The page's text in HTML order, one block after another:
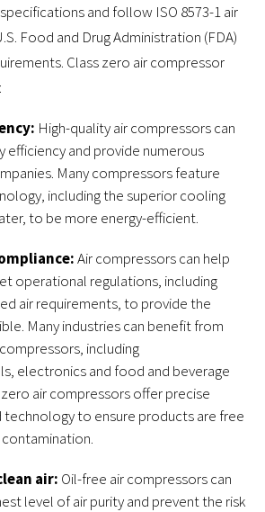
and follow ISO 8573-1 air
Food and Drug Administration (FDA)
Class zero air compressor
High-quality air compressors can
efficiency and provide numerous
Many compressors feature
including the superior cooling
to be more energy-efficient.
Air compressors can help
operational regulations, including
air requirements, to provide the
Many industries can benefit from
including
electronics and food and beverage
air compressors offer precise
technology to ensure products are free
air: Oil-free air compressors can
level of air purity and prevent the risk